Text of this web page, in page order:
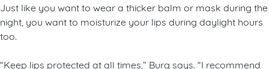
Just like you want to wear a thicker balm or mask during the
night, you want to moisturize your lips during daylight hours
too.
“Keep lips protected at all times,” Burg says. “I recommend